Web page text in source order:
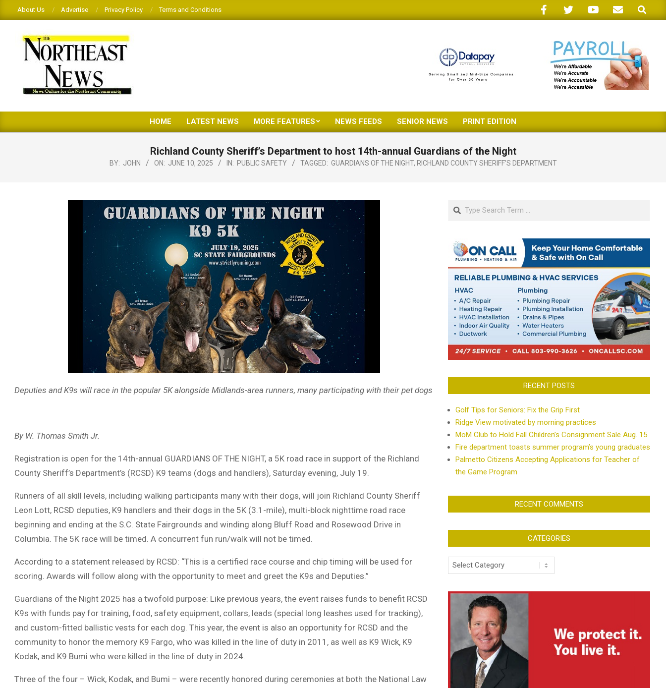
to
About Us Advertise Privacy Policy Terms and Conditions
Search
THE
NORTHEAST
Primary
Menu
HOME LATEST NEWS MORE FEATURES NEWS FEEDS SENIOR NEWS PRINT EDITION
Richland County Sheriff’s Department to host 14th-annual Guardians of the Night
BY: JOHN ON: JUNE 10, 2025 IN: PUBLIC SAFETY TAGGED: GUARDIANS OF THE NIGHT, RICHLAND COUNTY SHERIFF'S DEPARTMENT
Deputies and K9s will race in the popular 5K alongside Midlands-area runners, many participating with their pet dogs
By W. Thomas Smith Jr.
Registration is open for the 14th-annual GUARDIANS OF THE NIGHT, a 5K road race in support of the Richland
County Sheriff’s Department’s (RCSD) K9 teams (dogs and handlers), Saturday evening, July 19.
Runners of all skill levels, including walking participants many with their dogs, will join Richland County Sheriff
Leon Lott, RCSD deputies, K9 handlers and their dogs in the 5K (3.1-mile), multi-block nighttime road race
beginning and ending at the S.C. State Fairgrounds and winding along Bluff Road and Rosewood Drive in
Columbia. The 5K race will be timed. A concurrent fun run/walk will not be timed.
According to a statement released by RCSD: “This is a certified race course and chip timing will be used for
scoring. Awards will follow along with the opportunity to meet and greet the K9s and Deputies.”
Guardians of the Night 2025 has a twofold purpose: Like previous years, the event raises funds to benefit RCSD
K9s with funds pay for training, food, safety equipment, collars, leads (special long leashes used for tracking),
and custom-fitted ballistic vests for each dog. This year, the event is also an opportunity for RCSD and the
community to honor the memory K9 Fargo, who was killed in the line of duty in 2011, as well as K9 Wick, K9
Kodak, and K9 Bumi who were killed in the line of duty in 2024.
Three of the four – Wick, Kodak, and Bumi – were recently honored during ceremonies at both the National Law
Search
RECENT POSTS
Golf Tips for Seniors: Fix the Grip First
Ridge View motivated by morning practices
MoM Club to Hold Fall Children’s Consignment Sale Aug. 15
Fire department toasts summer program’s young graduates
Palmetto Citizens Accepting Applications for Teacher of
the Game Program
RECENT COMMENTS
CATEGORIES
Categories